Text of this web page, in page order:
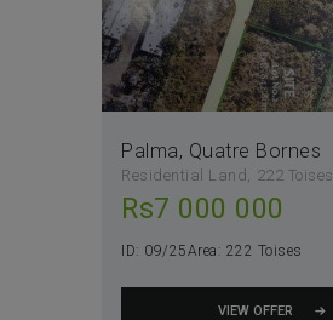
Palma, Quatre Bornes
Residential Land 222 Toises
Rs7 000 000
ID: 09/25Area: 222 Toises
VIEW OFFER